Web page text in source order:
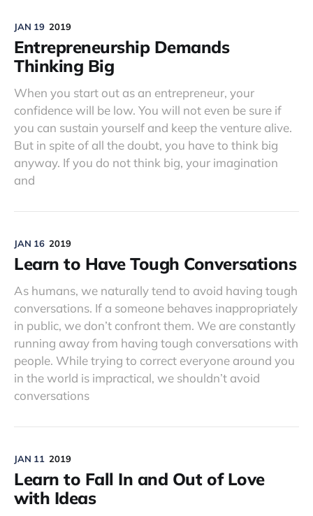
JAN 19 2019
Entrepreneurship Demands
Thinking Big
When you start out as an entrepreneur, your
confidence will be low. You will not even be sure if
you can sustain yourself and keep the venture alive.
But in spite of all the doubt, you have to think big
anyway. If you do not think big, your imagination
and
JAN 16 2019
Learn to Have Tough Conversations
As humans, we naturally tend to avoid having tough
conversations. If a someone behaves inappropriately
in public, we don’t confront them. We are constantly
running away from having tough conversations with
people. While trying to correct everyone around you
in the world is impractical, we shouldn’t avoid
conversations
JAN 11 2019
Learn to Fall In and Out of Love
with Ideas